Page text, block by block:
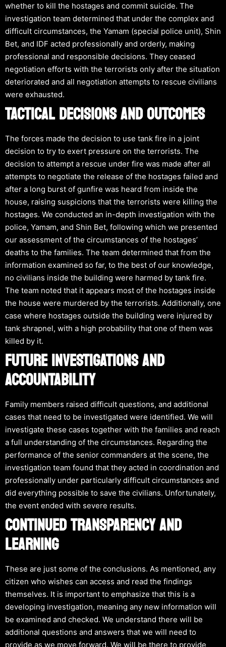
whether to kill the hostages and commit suicide. The
investigation team determined that under the complex and
difficult circumstances, the Yamam (special police unit), Shin
Bet, and IDF acted professionally and orderly, making
professional and responsible decisions. They ceased
negotiation efforts with the terrorists only after the situation
deteriorated and all negotiation attempts to rescue civilians
were exhausted.
TACTICAL DECISIONS AND OUTCOMES
The forces made the decision to use tank fire in a joint
decision to try to exert pressure on the terrorists. The
decision to attempt a rescue under fire was made after all
attempts to negotiate the release of the hostages failed and
after a long burst of gunfire was heard from inside the
house, raising suspicions that the terrorists were killing the
hostages. We conducted an in-depth investigation with the
police, Yamam, and Shin Bet, following which we presented
our assessment of the circumstances of the hostages’
deaths to the families. The team determined that from the
information examined so far, to the best of our knowledge,
no civilians inside the building were harmed by tank fire.
The team noted that it appears most of the hostages inside
the house were murdered by the terrorists. Additionally, one
case where hostages outside the building were injured by
tank shrapnel, with a high probability that one of them was
killed by it.
FUTURE INVESTIGATIONS AND
ACCOUNTABILITY
Family members raised difficult questions, and additional
cases that need to be investigated were identified. We will
investigate these cases together with the families and reach
a full understanding of the circumstances. Regarding the
performance of the senior commanders at the scene, the
investigation team found that they acted in coordination and
professionally under particularly difficult circumstances and
did everything possible to save the civilians. Unfortunately,
the event ended with severe results.
CONTINUED TRANSPARENCY AND
LEARNING
These are just some of the conclusions. As mentioned, any
citizen who wishes can access and read the findings
themselves. It is important to emphasize that this is a
developing investigation, meaning any new information will
be examined and checked. We understand there will be
additional questions and answers that we will need to
provide as we move forward. We will be there to provide